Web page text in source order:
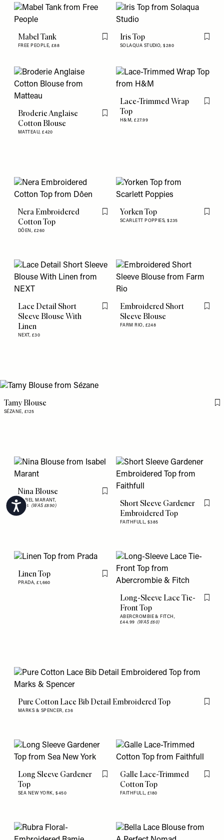
Accessibility
Mabel Tank
FREE PEOPLE, £88
Flag this item
Iris Top
SOLAQUA STUDIO,$280
Flag
Broderie Anglaise
Cotton Blouse
MATTEAU,£420
Flag this item
Lace-Trimmed Wrap
Top
H&M,£27.99
Flag
Nera Embroidered
Cotton Top
DÔEN, £260
Flag this item
Yorken Top
SCARLETT POPPIES,$235
Flag
Lace Detail Short
Sleeve Blouse With
Linen
NEXT, £30
Flag this item
Embroidered Short
Sleeve Blouse
FARM RIO, £248
Flag
Tamy Blouse
SÉZANE, £125
Nina Blouse
ISABEL MARANT,
£534 (WAS £890)
Flag this item
Short Sleeve Gardener
Embroidered Top
FAITHFULL, $385
Flag
Linen Top
PRADA,£1,660
Flag this item
Long-Sleeve Lace Tie-
Front Top
ABERCROMBIE & FITCH,
£44.99 (WAS £60)
Flag
Pure Cotton Lace Bib Detail Embroidered Top
MARKS & SPENCER, £36
Flag
Long Sleeve Gardener
Top
SEA NEW YORK,$450
Flag this item
Galle Lace-Trimmed
Cotton Top
FAITHFULL, £180
Flag